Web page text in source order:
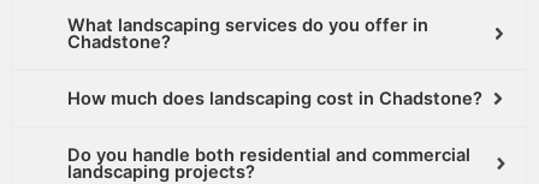
What landscaping services do you offer in
Chadstone?
How much does landscaping cost in Chadstone?
Do you handle both residential and commercial
landscaping projects?